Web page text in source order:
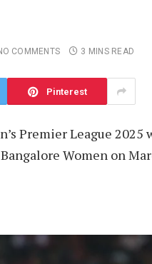
COMMENTS 3 MINS READ
Pinterest
Premier League
Women on